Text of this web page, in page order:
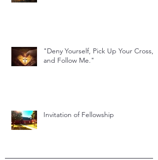
"Deny Yourself, Pick Up Your Cross,
and Follow Me."
Invitation of Fellowship